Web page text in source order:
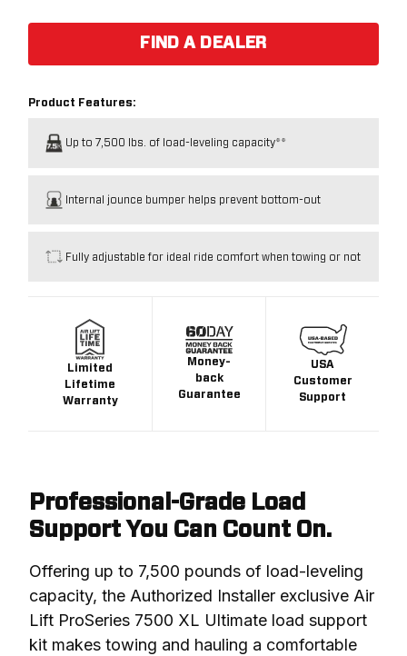
FIND A DEALER
Product Features:
Up to 7,500 lbs. of load-leveling capacity**
Internal jounce bumper helps prevent bottom-out
Fully adjustable for ideal ride comfort when towing or not
Limited
Lifetime
Warranty
Money-
back
Guarantee
USA
Customer
Support
Professional-Grade Load
Support You Can Count On.
Offering up to 7,500 pounds of load-leveling
capacity, the Authorized Installer exclusive Air
Lift ProSeries 7500 XL Ultimate load support
kit makes towing and hauling a comfortable